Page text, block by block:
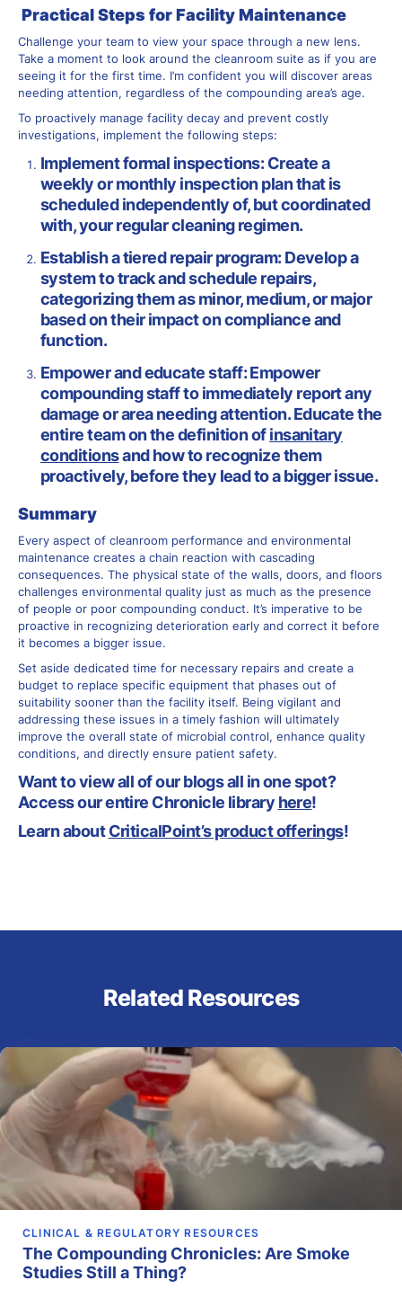
Practical Steps for Facility Maintenance
Challenge your team to view your space through a new lens.
Take a moment to look around the cleanroom suite as if you are
seeing it for the first time. I’m confident you will discover areas
needing attention, regardless of the compounding area’s age.
To proactively manage facility decay and prevent costly
investigations, implement the following steps:
Implement formal inspections: Create a
weekly or monthly inspection plan that is
scheduled independently of, but coordinated
with, your regular cleaning regimen.
Establish a tiered repair program: Develop a
system to track and schedule repairs,
categorizing them as minor, medium, or major
based on their impact on compliance and
function.
Empower and educate staff: Empower
compounding staff to immediately report any
damage or area needing attention. Educate the
entire team on the definition ofinsanitary
conditionsand how to recognize them
proactively, before they lead to a bigger issue.
Summary
Every aspect of cleanroom performance and environmental
maintenance creates a chain reaction with cascading
consequences. The physical state of the walls, doors, and floors
challenges environmental quality just as much as the presence
of people or poor compounding conduct. It’s imperative to be
proactive in recognizing deterioration early and correct it before
it becomes a bigger issue.
Set aside dedicated time for necessary repairs and create a
budget to replace specific equipment that phases out of
suitability sooner than the facility itself. Being vigilant and
addressing these issues in a timely fashion will ultimately
improve the overall state of microbial control, enhance quality
conditions, and directly ensure patient safety.
Want to view all of our blogs all in one spot?
Access our entire Chronicle library here!
Learn aboutCriticalPoint’s product offerings!
Related Resources
CLINICAL & REGULATORY RESOURCES
The Compounding Chronicles: Are Smoke
Studies Still a Thing?